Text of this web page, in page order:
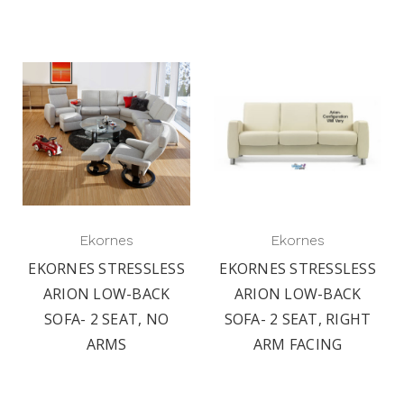
Ekornes
EKORNES STRESSLESS
ARION LOW-BACK
SOFA- 2 SEAT, NO
ARMS
Ekornes
EKORNES STRESSLESS
ARION LOW-BACK
SOFA- 2 SEAT, RIGHT
ARM FACING